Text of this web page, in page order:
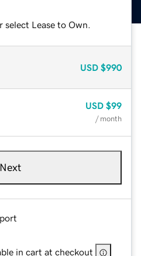
Lease to Own.
USD $990
USD $99
/ month
Next
in cart at checkout